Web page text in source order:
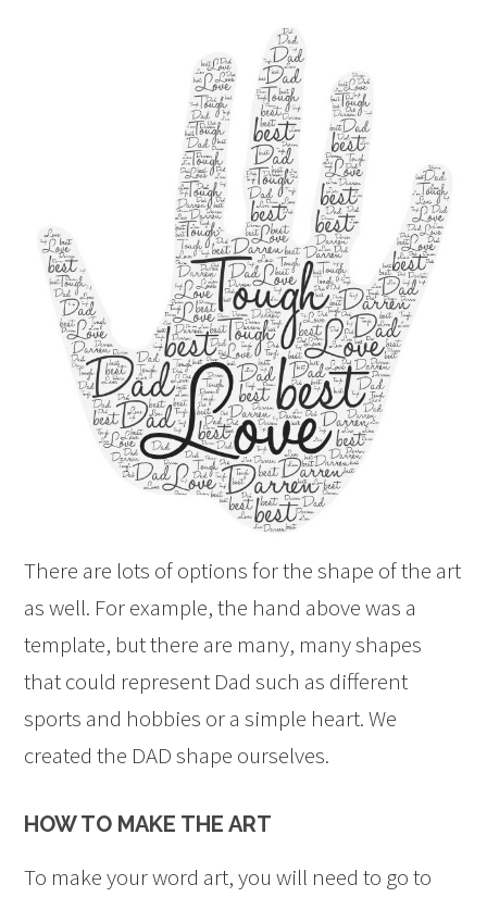
There are lots of options for the shape of the art
as well. For example, the hand above was a
template, but there are many, many shapes
that could represent Dad such as different
sports and hobbies or a simple heart. We
created the DAD shape ourselves.
HOW TO MAKE THE ART
To make your word art, you will need to go to